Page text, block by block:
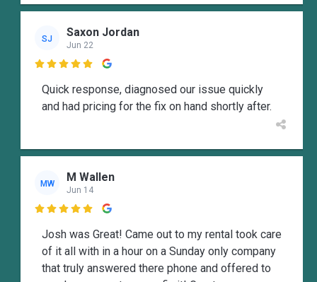
SJ Saxon Jordan
Jun 22

Quick response, diagnosed our issue quickly
and had pricing for the fix on hand shortly after.
MW M Wallen
Jun 14

Josh was Great! Came out to my rental took care
of it all with in a hour on a Sunday only company
that truly answered there phone and offered to